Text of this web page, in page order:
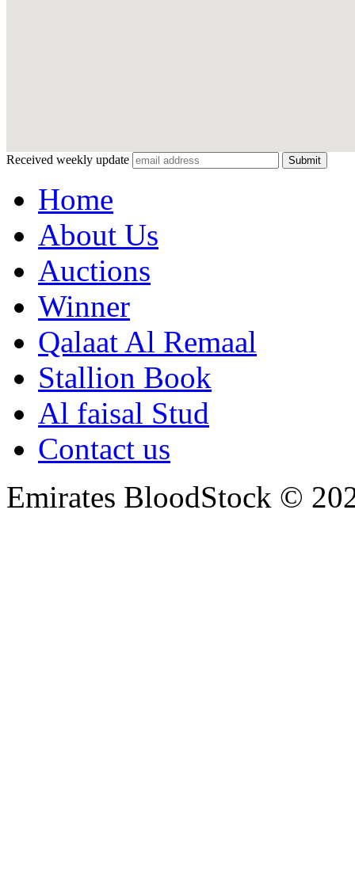
Received weekly update Submit
Home
About Us
Auctions
Winner
Qalaat Al Remaal
Stallion Book
Al faisal Stud
Contact us
Emirates BloodStock ©